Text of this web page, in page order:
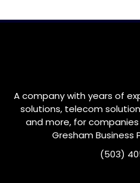
A company with years of
solutions, telecom
and more, for
GreshamBusiness
(503)